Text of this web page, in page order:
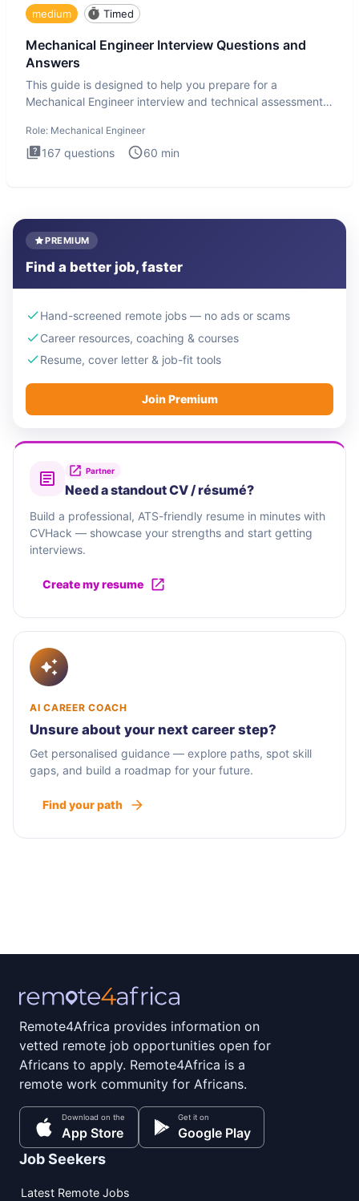
medium Timed
Mechanical Engineer Interview Questions and
Answers
This guide is designed to help you prepare for a
Mechanical Engineer interview and technical assessment.
Role: Mechanical Engineer
167 questions 60 min
PREMIUM
Find a better job, faster
Hand-screened remote jobs — no ads or scams
Career resources, coaching & courses
Resume, cover letter & job-fit tools
Join Premium
Partner
Need a standout CV / résumé?
Build a professional, ATS-friendly resume in minutes with
CVHack — showcase your strengths and start getting
interviews.
Create my resume
AI CAREER COACH
Unsure about your next career step?
Get personalised guidance — explore paths, spot skill
gaps, and build a roadmap for your future.
Find your path
Remote4Africa provides information on
vetted remote job opportunities open for
Africans to apply. Remote4Africa is a
remote work community for Africans.
Download on the
App Store
Get it on
Google Play
Job Seekers
Latest Remote Jobs